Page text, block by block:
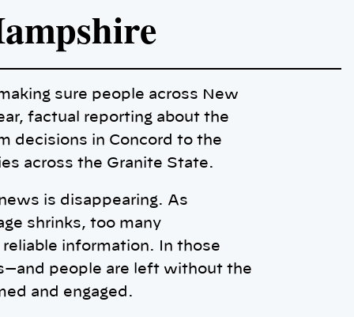
sure people across New
factual reporting about the
decisions in Concord to the
across the Granite State.
is disappearing. As
shrinks, too many
information. In those
people are left without the
and engaged.